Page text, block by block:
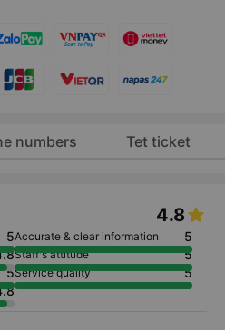
numbers Tet ticket
4.8
5Accurate & clear information 5
Staff's attitude 5
5Service quality 5